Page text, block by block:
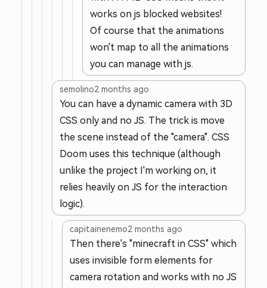
works on js blocked websites!
Of course that the animations
won't map to all the animations
you can manage with js.
semolino2 months ago
You can have a dynamic camera with 3D
CSS only and no JS. The trick is move
the scene instead of the "camera". CSS
Doom uses this technique (although
unlike the project I'm working on, it
relies heavily on JS for the interaction
logic).
capitainenemo2 months ago
Then there's "minecraft in CSS" which
uses invisible form elements for
camera rotation and works with no JS